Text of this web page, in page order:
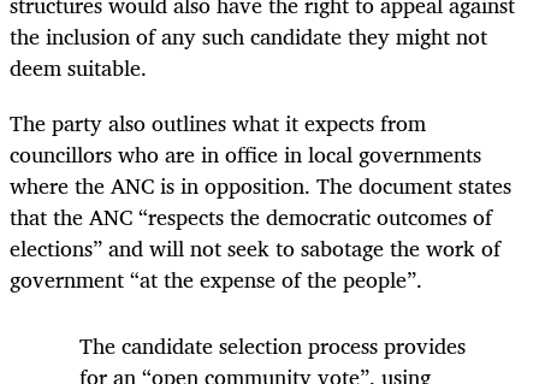
the inclusion of any such candidate they might not
deem suitable.
The party also outlines what it expects from
councillors who are in office in local governments
where the ANC is in opposition. The document states
that the ANC “respects the democratic outcomes of
elections” and will not seek to sabotage the work of
government “at the expense of the people”.
The candidate selection process provides